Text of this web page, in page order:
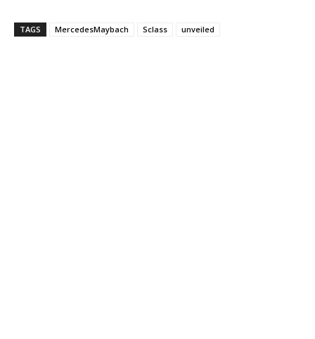
TAGS MercedesMaybach Sclass unveiled